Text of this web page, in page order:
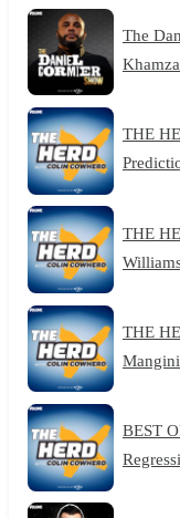
The
THE
THE
THE
BEST